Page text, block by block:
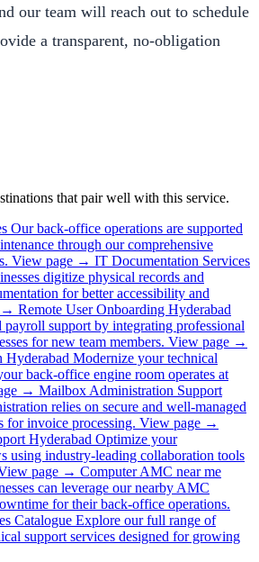
our team will reach out to schedule
a transparent, no-obligation
that pair well with this service.
Our back-office operations are supported
through our comprehensive
View page → IT Documentation Services
digitize physical records and
for better accessibility and
→ Remote User Onboarding Hyderabad
support by integrating professional
for new team members. View page →
Hyderabad Modernize your technical
back-office engine room operates at
→ Mailbox Administration Support
relies on secure and well-managed
for invoice processing. View page →
Hyderabad Optimize your
using industry-leading collaboration tools
page → Computer AMC near me
can leverage our nearby AMC
for their back-office operations.
Catalogue Explore our full range of
support services designed for growing